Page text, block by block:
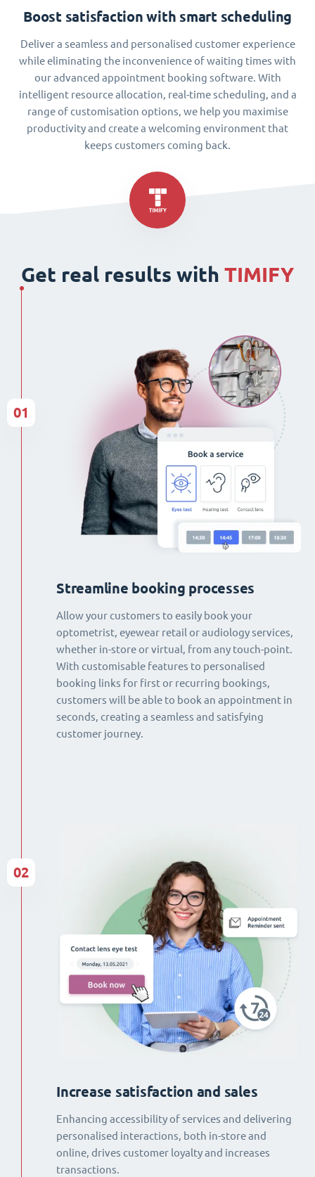
Boost satisfaction with smart scheduling
Deliver a seamless and personalised customer experience
while eliminating the inconvenience of waiting times with
our advanced appointment booking software. With
intelligent resource allocation, real-time scheduling, and a
range of customisation options, we help you maximise
productivity and create a welcoming environment that
keeps customers coming back.
Get real results with TIMIFY
Streamline booking processes
Allow your customers to easily book your
optometrist, eyewear retail or audiology services,
whether in-store or virtual, from any touch-point.
With customisable features to personalised
booking links for first or recurring bookings,
customers will be able to book an appointment in
seconds, creating a seamless and satisfying
customer journey.
01
Increase satisfaction and sales
Enhancing accessibility of services and delivering
personalised interactions, both in-store and
online, drives customer loyalty and increases
transactions.
02